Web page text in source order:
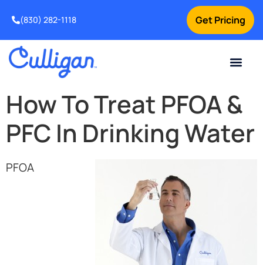
Get Pricing
(830) 282-1118
How To Treat PFOA &
PFC In Drinking Water
PFOA